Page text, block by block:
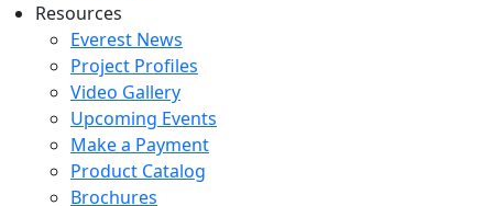
Resources
Everest News
Project Profiles
Video Gallery
Upcoming Events
Make a Payment
Product Catalog
Brochures